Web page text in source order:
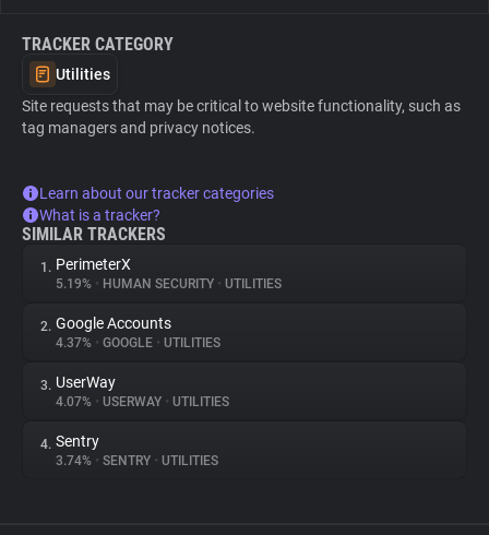
TRACKER CATEGORY
Utilities
Site requests that may be critical to website functionality, such as
tag managers and privacy notices.
Learn about our tracker categories
What is a tracker?
SIMILAR TRACKERS
1. PerimeterX
5.19% • HUMAN SECURITY • UTILITIES
2. Google Accounts
4.37% • GOOGLE • UTILITIES
3. UserWay
4.07% • USERWAY • UTILITIES
4. Sentry
3.74% • SENTRY • UTILITIES